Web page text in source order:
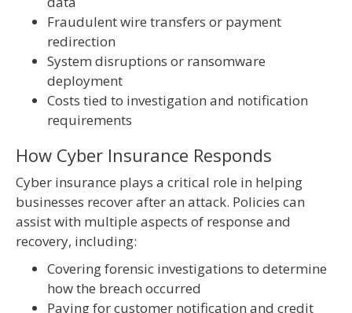
Fraudulent wire transfers or payment
redirection
System disruptions or ransomware
deployment
Costs tied to investigation and notification
requirements
How Cyber Insurance Responds
Cyber insurance plays a critical role in helping
businesses recover after an attack. Policies can
assist with multiple aspects of response and
recovery, including:
Covering forensic investigations to determine
how the breach occurred
Paying for customer notification and credit